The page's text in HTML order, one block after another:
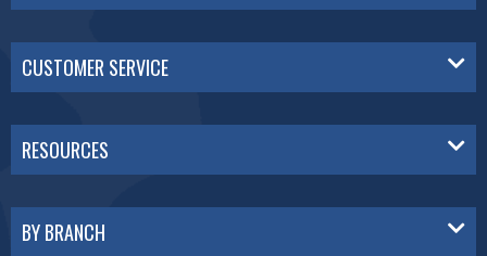
CUSTOMER SERVICE
RESOURCES
BY BRANCH